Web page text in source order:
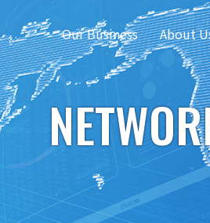
Our Business About